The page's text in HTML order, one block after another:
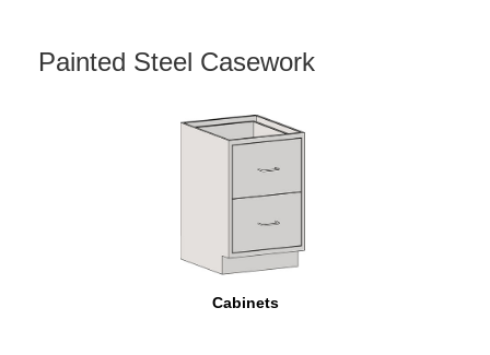
Painted Steel Casework
Cabinets